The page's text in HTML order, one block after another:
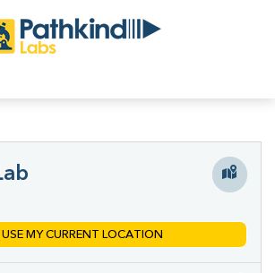
USE MY CURRENT LOCATION